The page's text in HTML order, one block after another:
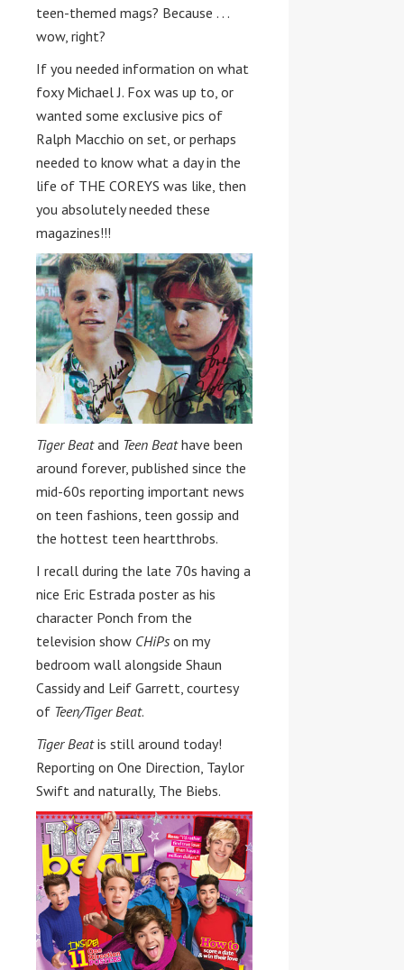
teen-themed mags? Because . . .
wow, right?
If you needed information on what
foxy Michael J. Fox was up to, or
wanted some exclusive pics of
Ralph Macchio on set, or perhaps
needed to know what a day in the
life of THE COREYS was like, then
you absolutely needed these
magazines!!!
Tiger Beatand Teen Beathave been
around forever, published since the
mid-60s reporting important news
on teen fashions, teen gossip and
the hottest teen heartthrobs.
I recall during the late 70s having a
nice Eric Estrada poster as his
character Ponch from the
television show CHiPs on my
bedroom wall alongside Shaun
Cassidy and Leif Garrett, courtesy
of Teen/Tiger Beat.
Tiger Beatis still around today!
Reporting on One Direction, Taylor
Swift and naturally, The Biebs.